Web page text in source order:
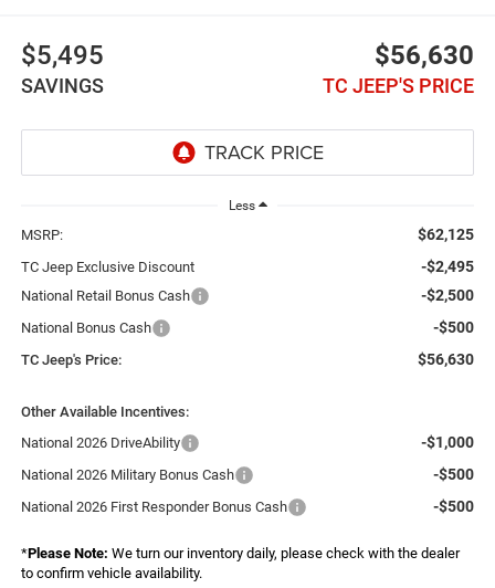
$5,495
SAVINGS
$56,630
TC JEEP'S PRICE
Less
MSRP: $62,125
TC Jeep Exclusive Discount -$2,495
National Retail Bonus Cash -$2,500
National Bonus Cash -$500
TC Jeep's Price: $56,630
Other Available Incentives:
National 2026 DriveAbility
-$1,000
National 2026 Military Bonus Cash -$500
National 2026 First Responder Bonus Cash -$500
*Please Note: We turn our inventory daily, please check with the dealer
to confirm vehicle availability.